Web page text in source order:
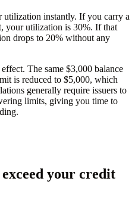
utilization instantly. If you carry a
your utilization is 30%. If that
drops to 20% without any
The same $3,000 balance
is reduced to $5,000, which
generally require issuers to
limits, giving you time to
your credit